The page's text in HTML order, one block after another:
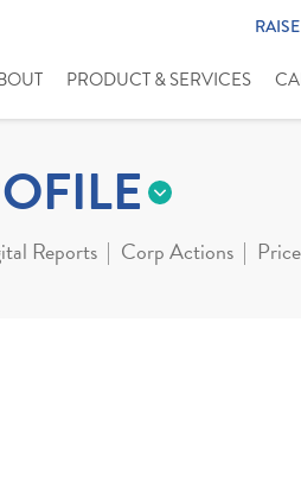
PRODUCT & SERVICES
Reports Corp Actions